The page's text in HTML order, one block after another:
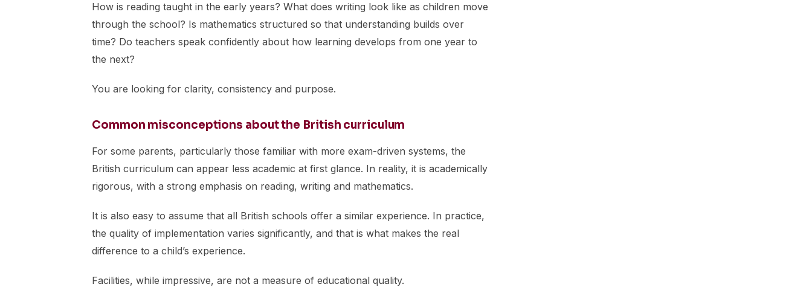
How is reading taught in the early years? What does writing look like as children move
through the school? Is mathematics structured so that understanding builds over
time? Do teachers speak confidently about how learning develops from one year to
the next?
You are looking for clarity, consistency and purpose.
Common misconceptions about the British curriculum
For some parents, particularly those familiar with more exam-driven systems, the
British curriculum can appear less academic at first glance. In reality, it is academically
rigorous, with a strong emphasis on reading, writing and mathematics.
It is also easy to assume that all British schools offer a similar experience. In practice,
the quality of implementation varies significantly, and that is what makes the real
difference to a child’s experience.
Facilities, while impressive, are not a measure of educational quality.